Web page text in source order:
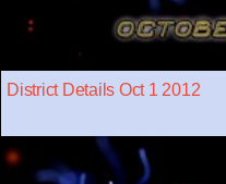
District Details Oct 1 2012